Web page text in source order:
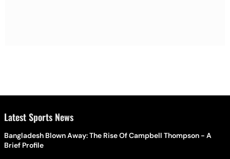
Latest Sports News
Bangladesh Blown Away: The Rise Of Campbell Thompson - A
Brief Profile